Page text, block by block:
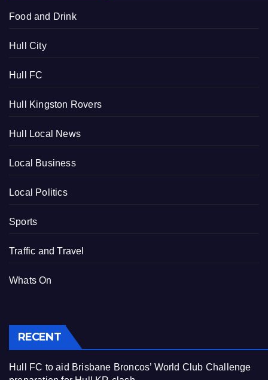
Food and Drink
Hull City
Hull FC
Hull Kingston Rovers
Hull Local News
Local Business
Local Politics
Sports
Traffic and Travel
Whats On
RECENT
Hull FC to aid Brisbane Broncos’ World Club Challenge